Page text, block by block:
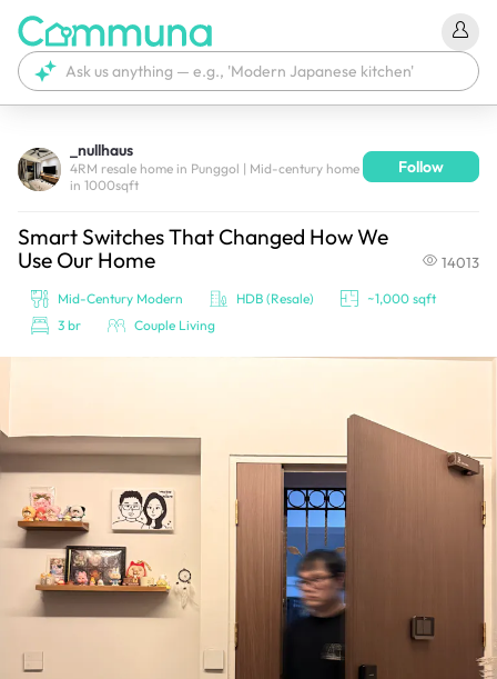
We're currently tagging your post with your products.
It'll be ready shortly.
_nullhaus
4RM resale home in Punggol | Mid-century home
in 1000sqft
Follow
Smart Switches That Changed How We
Use Our Home
14013
Mid-Century Modern HDB (Resale)
~1,000 sqft
3 br
Couple Living